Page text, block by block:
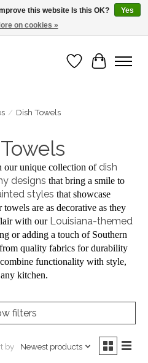
by Our Customers
Wish List
Cart
/ Dish Towels
our unique collection of dish
designs that bring a smile to
styles that showcase
are as decorative as they
with our Louisiana-themed
or adding a touch of Southern
quality fabrics for durability
functionality with style,
kitchen.
filters
by Newest products
this website Is this OK?
Yes
on cookies »